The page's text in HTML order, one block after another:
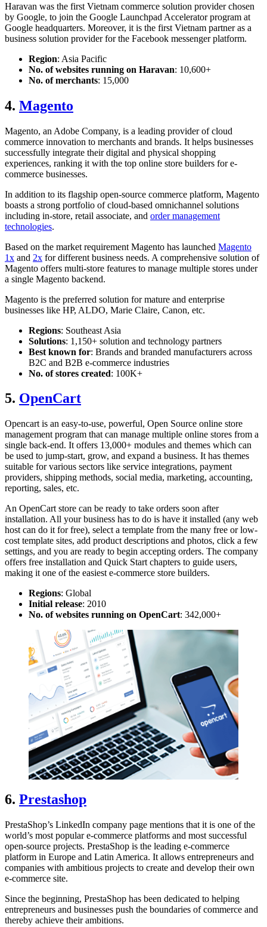
Haravan was the first Vietnam commerce solution provider chosen
by Google, to join the Google Launchpad Accelerator program at
Google headquarters. Moreover, it is the first Vietnam partner as a
business solution provider for the Facebook messenger platform.
Region: Asia Pacific
No. of websites running on Haravan: 10,600+
No. of merchants: 15,000
4. Magento
Magento, an Adobe Company, is a leading provider of cloud
commerce innovation to merchants and brands. It helps businesses
successfully integrate their digital and physical shopping
experiences, ranking it with the top online store builders for e-
commerce businesses.
In addition to its flagship open-source commerce platform, Magento
boasts a strong portfolio of cloud-based omnichannel solutions
including in-store, retail associate, and order management
technologies.
Based on the market requirement Magento has launched Magento
1x and 2x for different business needs. A comprehensive solution of
Magento offers multi-store features to manage multiple stores under
a single Magento backend.
Magento is the preferred solution for mature and enterprise
businesses like HP, ALDO, Marie Claire, Canon, etc.
Regions: Southeast Asia
Solutions: 1,150+ solution and technology partners
Best known for: Brands and branded manufacturers across
B2C and B2B e-commerce industries
No. of stores created: 100K+
5. OpenCart
Opencart is an easy-to-use, powerful, Open Source online store
management program that can manage multiple online stores from a
single back-end. It offers 13,000+ modules and themes which can
be used to jump-start, grow, and expand a business. It has themes
suitable for various sectors like service integrations, payment
providers, shipping methods, social media, marketing, accounting,
reporting, sales, etc.
An OpenCart store can be ready to take orders soon after
installation. All your business has to do is have it installed (any web
host can do it for free), select a template from the many free or low-
cost template sites, add product descriptions and photos, click a few
settings, and you are ready to begin accepting orders. The company
offers free installation and Quick Start chapters to guide users,
making it one of the easiest e-commerce store builders.
Regions: Global
Initial release: 2010
No. of websites running on OpenCart: 342,000+
6. Prestashop
PrestaShop’s LinkedIn company page mentions that it is one of the
world’s most popular e-commerce platforms and most successful
open-source projects. PrestaShop is the leading e-commerce
platform in Europe and Latin America. It allows entrepreneurs and
companies with ambitious projects to create and develop their own
e-commerce site.
Since the beginning, PrestaShop has been dedicated to helping
entrepreneurs and businesses push the boundaries of commerce and
thereby achieve their ambitions.